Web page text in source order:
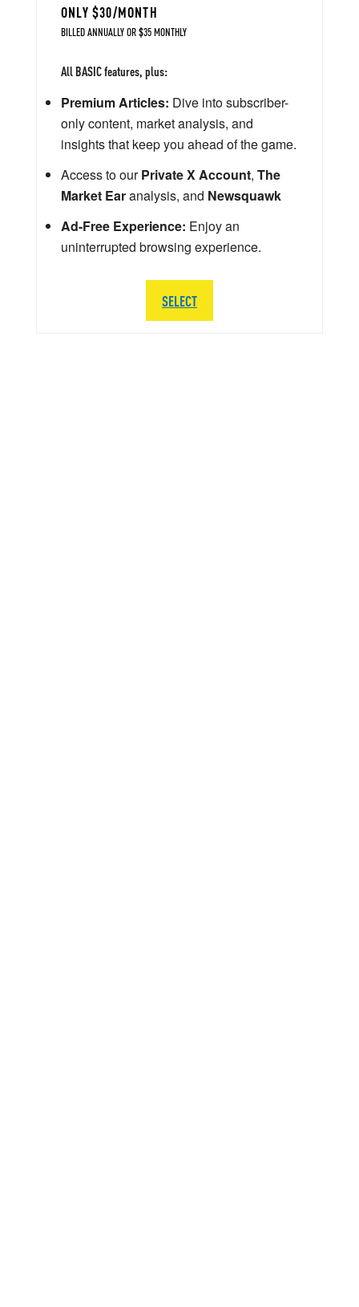
ONLY $30/MONTH
BILLED ANNUALLY OR $35 MONTHLY
All BASIC features, plus:
Premium Articles: Dive into subscriber-
only content, market analysis, and
insights that keep you ahead of the game.
Access to ourPrivate X Account, The
Market Earanalysis, and Newsquawk
Ad-Free Experience: Enjoy an
uninterrupted browsing experience.
SELECT